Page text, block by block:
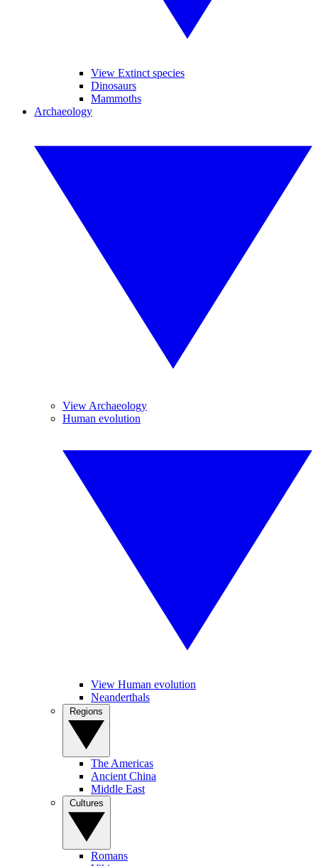
View Extinct species
Dinosaurs
Mammoths
Archaeology
View Archaeology
Human evolution
View Human evolution
Neanderthals
The Americas
Ancient China
Middle East
Romans